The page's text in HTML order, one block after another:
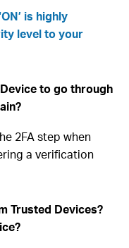
is highly
level to your
to go through
2FA step when
a verification
Trusted Devices?